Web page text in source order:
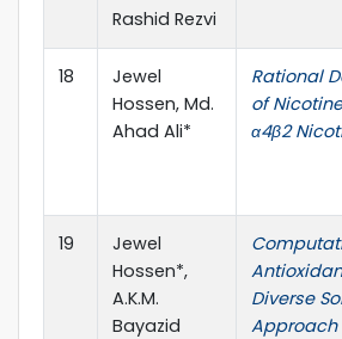
Rashid Rezvi
18
Jewel
Hossen, Md.
Ahad Ali*
Rational
of
α4β2
19
Jewel
Hossen*,
A.K.M.
Bayazid
Diverse
Approach